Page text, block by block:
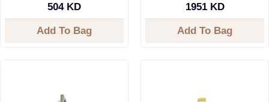
504 KD
Add To Bag
1951 KD
Add To Bag